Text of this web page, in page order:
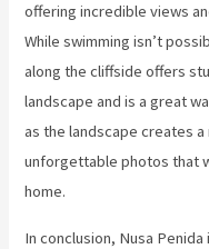
offering incredible views
While swimming isn’t
along the cliffside offers
landscape and is a great
as the landscape creates
unforgettable photos that
home.
In conclusion, Nusa